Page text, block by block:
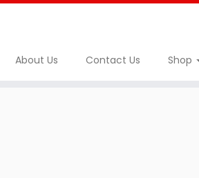
About Us Contact Us Shop